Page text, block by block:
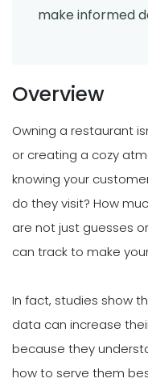
make informed
Overview
Owning a restaurant
or creating a cozy
knowing your
do they visit? How
are not just guesses
can track to make
In fact, studies show
data can increase
because they
how to serve them